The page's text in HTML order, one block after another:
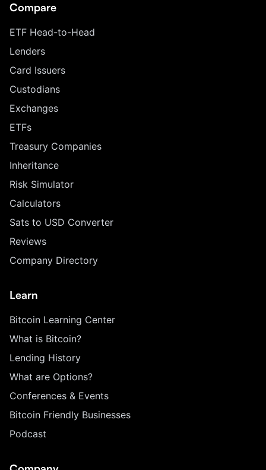
Compare
ETF Head-to-Head
Lenders
Card Issuers
Custodians
Exchanges
ETFs
Treasury Companies
Inheritance
Risk Simulator
Calculators
Sats to USD Converter
Reviews
Company Directory
Learn
Bitcoin Learning Center
What is Bitcoin?
Lending History
What are Options?
Conferences & Events
Bitcoin Friendly Businesses
Podcast